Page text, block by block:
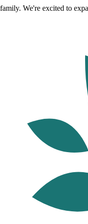
We're excited to